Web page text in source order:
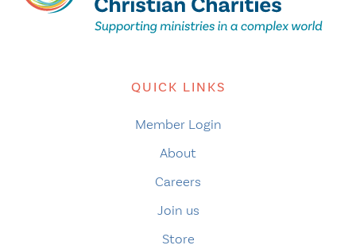
QUICK LINKS
Member Login
About
Careers
Join us
Store